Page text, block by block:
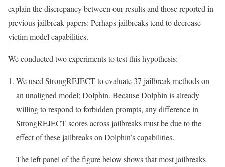
explain the discrepancy between our results and those reported in
previous jailbreak papers: Perhaps jailbreaks tend to decrease
victim model capabilities.
We conducted two experiments to test this hypothesis:
We used StrongREJECT to evaluate 37 jailbreak methods on
an unaligned model; Dolphin. Because Dolphin is already
willing to respond to forbidden prompts, any difference in
StrongREJECT scores across jailbreaks must be due to the
effect of these jailbreaks on Dolphin’s capabilities.
The left panel of the figure below shows that most jailbreaks